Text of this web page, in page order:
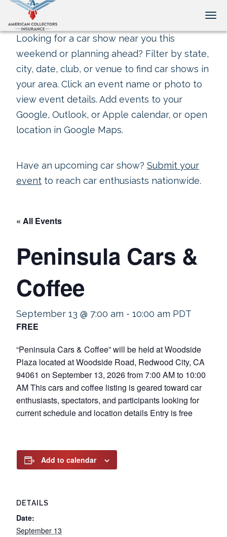
Looking for a car show near you this
weekend or planning ahead? Filter by state,
city, date, club, or venue to find car shows in
your area. Click an event name or photo to
view event details. Add events to your
Google, Outlook, or Apple calendar, or open
location in Google Maps.
Have an upcoming car show? Submit your
event to reach car enthusiasts nationwide.
« All Events
Peninsula Cars &
Coffee
September 13 @ 7:00 am - 10:00 am PDT
FREE
“Peninsula Cars & Coffee” will be held at Woodside
Plaza located at Woodside Road, Redwood City, CA
94061 on September 13, 2026 from 7:00 AM to 10:00
AM This cars and coffee listing is geared toward car
enthusiasts, spectators, and participants looking for
current schedule and location details Entry is free
Add to calendar
DETAILS
Date:
September 13